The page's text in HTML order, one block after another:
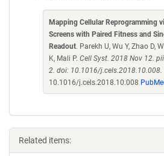
Mapping Cellular Reprogramming
Screens with Paired Fitness and
Readout. Parekh U, Wu Y, Zhao D,
K, Mali P. Cell Syst. 2018 Nov 12.
2. doi: 10.1016/j.cels.2018.10.008.
10.1016/j.cels.2018.10.008
Related items: